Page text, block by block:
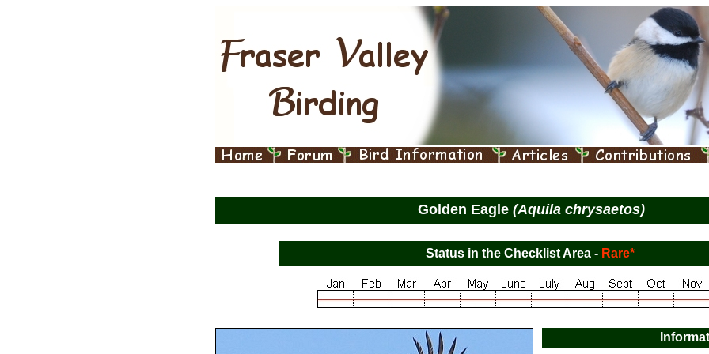
Golden Eagle (Aquila chrysaetos)
Status in the Checklist Area - Rare*